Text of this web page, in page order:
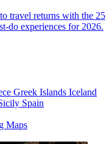
travel returns with the 25
do experiences for 2026.
Greek Islands Iceland
Spain
Maps